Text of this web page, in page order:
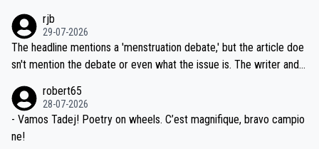
ng world-class GC contenders, including the G.O.A.T., seems far-fet
ched, if not completely ludicrous.
dn't have any trouble winning both the Giro and the Tour last year.
Moreover, his explanation regarding poor planning by the Visma te
am, also strikes me as questionable, given all the experience and e
valid champion and a fine human being.
rjb
29-07-2026
The headline mentions a 'menstruation debate,' but the article doe
sn't mention the debate or even what the issue is. The writer and t
robert65
28-07-2026
- Vamos Tadej! Poetry on wheels. C’est magnifique, bravo campio
ne!